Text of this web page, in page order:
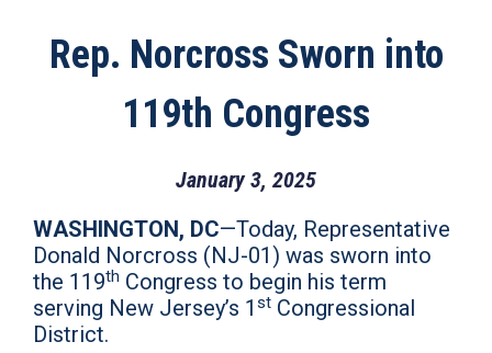
Rep. Norcross Sworn into
119th Congress
January 3, 2025
WASHINGTON, DC—Today, Representative
Donald Norcross (NJ-01) was sworn into
the 119th Congress to begin his term
serving New Jersey’s 1 st Congressional
District.